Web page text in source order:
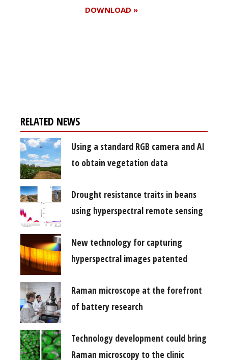
DOWNLOAD »
RELATED NEWS
Using a standard RGB camera and AI
to obtain vegetation data
Drought resistance traits in beans
using hyperspectral remote sensing
New technology for capturing
hyperspectral images patented
Raman microscope at the forefront
of battery research
Technology development could bring
Raman microscopy to the clinic